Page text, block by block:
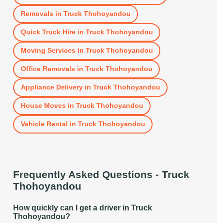
Removals in Truck Thohoyandou
Quick Truck Hirein Truck Thohoyandou
Moving Services in Truck Thohoyandou
Office Removals in Truck Thohoyandou
Appliance Deliveryin Truck Thohoyandou
House Moves in Truck Thohoyandou
Vehicle Rental in Truck Thohoyandou
Frequently Asked Questions - Truck
Thohoyandou
How quickly can I get a driver in Truck
Thohoyandou?